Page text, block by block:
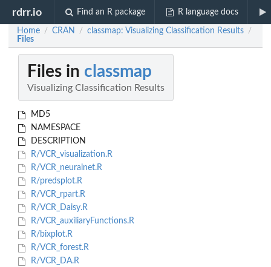
rdrr.io Find an R package R language docs
Home / CRAN / classmap: Visualizing Classification Results /
Files
Files in classmap
Visualizing Classification Results
MD5
NAMESPACE
DESCRIPTION
R/VCR_visualization.R
R/VCR_neuralnet.R
R/predsplot.R
R/VCR_rpart.R
R/VCR_Daisy.R
R/VCR_auxiliaryFunctions.R
R/bixplot.R
R/VCR_forest.R
R/VCR_DA.R